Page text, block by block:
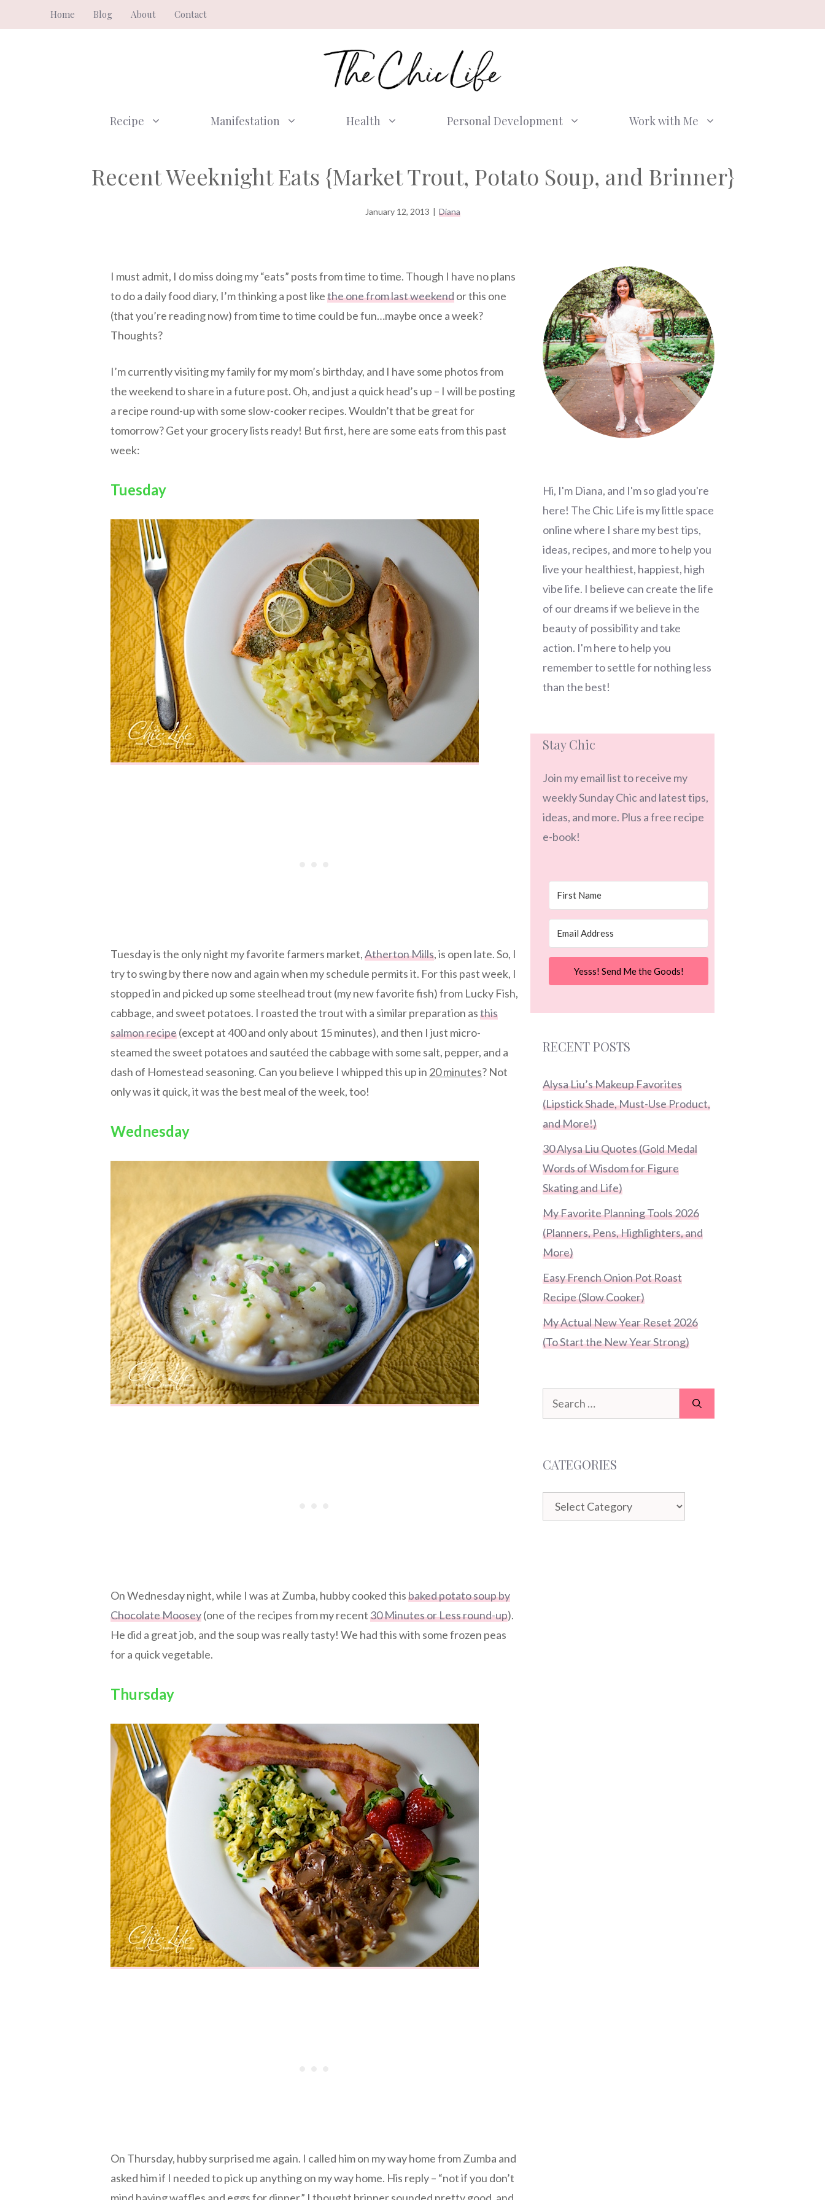
to
Home Blog About Contact
Recipe Manifestation Health Personal Development Work with Me
Recent Weeknight Eats {Market Trout, Potato Soup, and Brinner}
January 12, 2013 | Diana
I must admit, I do miss doing my “eats” posts from time to time. Though I have no plans
to do a daily food diary, I’m thinking a post likethe one from last weekendor this one
(that you’re reading now) from time to time could be fun…maybe once a week?
Thoughts?
I’m currently visiting my family for my mom’s birthday, and I have some photos from
the weekend to share in a future post. Oh, and just a quick head’s up – I will be posting
a recipe round-up with some slow-cooker recipes. Wouldn’t that be great for
tomorrow? Get your grocery lists ready! But first, here are some eats from this past
week:
Tuesday
Tuesday is the only night my favorite farmers market,Atherton Mills, is open late. So, I
try to swing by there now and again when my schedule permits it. For this past week, I
stopped in and picked up some steelhead trout (my new favorite fish) from Lucky Fish,
cabbage, and sweet potatoes. I roasted the trout with a similar preparation asthis
salmon recipe(except at 400 and only about 15 minutes), and then I just micro-
steamed the sweet potatoes and sautéed the cabbage with some salt, pepper, and a
dash of Homestead seasoning. Can you believe I whipped this up in 20 minutes? Not
only was it quick, it was the best meal of the week, too!
Wednesday
On Wednesday night, while I was at Zumba, hubby cooked thisbaked potato soup by
Chocolate Moosey(one of the recipes from my recent30 Minutes or Less round-up).
He did a great job, and the soup was really tasty! We had this with some frozen peas
for a quick vegetable.
Thursday
On Thursday, hubby surprised me again. I called him on my way home from Zumba and
asked him if I needed to pick up anything on my way home. His reply – “not if you don’t
Hi, I'm Diana, and I'm so glad you're
here! The Chic Life is my little space
online where I share my best tips,
ideas, recipes, and more to help you
live your healthiest, happiest, high
vibe life. I believe can create the life
of our dreams if we believe in the
beauty of possibility and take
action. I'm here to help you
remember to settle for nothing less
than the best!
Stay Chic
Join my email list to receive my
weekly Sunday Chic and latest tips,
ideas, and more. Plus a free recipe
e-book!
Yesss! Send Me the Goods!
RECENT POSTS
Alysa Liu’s Makeup Favorites
(Lipstick Shade, Must-Use Product,
and More!)
30 Alysa Liu Quotes (Gold Medal
Words of Wisdom for Figure
Skating and Life)
My Favorite Planning Tools 2026
(Planners, Pens, Highlighters, and
More)
Easy French Onion Pot Roast
Recipe (Slow Cooker)
My Actual New Year Reset 2026
(To Start the New Year Strong)
Search
for:
CATEGORIES
Categories